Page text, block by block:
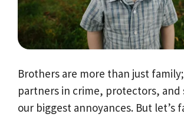
Brothers are more than just
partners in crime, protectors, and
our biggest annoyances. But let’s